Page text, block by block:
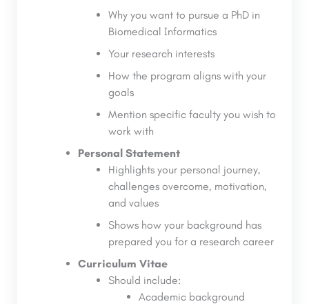
Why you want to pursue a PhD in
Biomedical Informatics
Your research interests
How the program aligns with your
goals
Mention specific faculty you wish to
work with
Personal Statement
Highlights your personal journey,
challenges overcome, motivation,
and values
Shows how your background has
prepared you for a research career
Curriculum Vitae
Should include:
Academic background